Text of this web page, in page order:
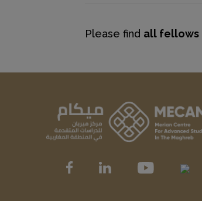
Please find all fellows